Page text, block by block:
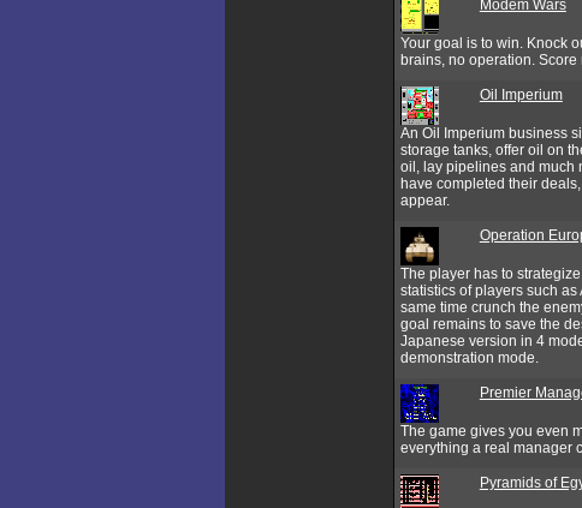
Modem Wars
Your goal is to win. Knock
brains, no operation.
Oil Imperium
An Oil Imperium business
storage tanks, offer oil on
oil, lay pipelines and much
have completed their
appear.
Operation
The player has to
statistics of players such
same time crunch the
goal remains to save the
Japanese version in 4
demonstration mode.
Premier
The game gives you even
everything a real manager
Pyramids of